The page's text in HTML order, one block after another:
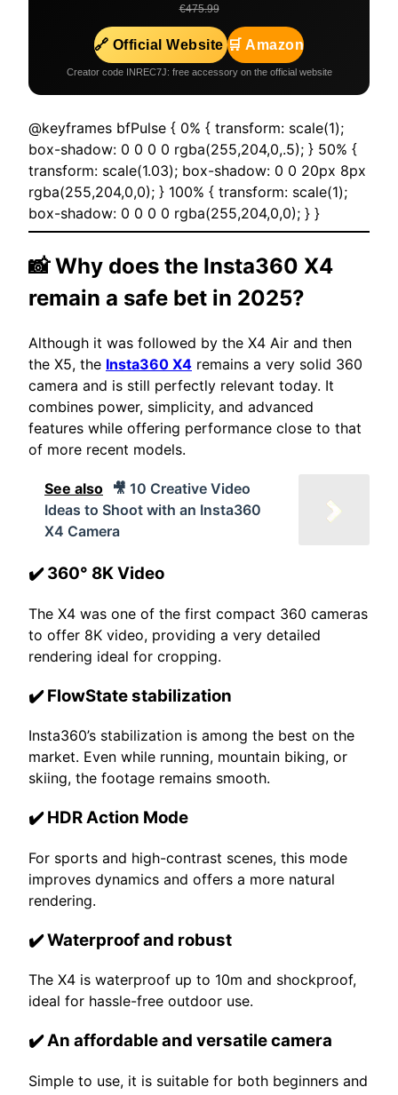
€475.99
🔗 Official Website🛒 Amazon
Creator code INREC7J: free accessory on the official website
@keyframes bfPulse { 0% { transform: scale(1);
box-shadow: 0 0 0 0 rgba(255,204,0,.5); } 50% {
transform: scale(1.03); box-shadow: 0 0 20px 8px
rgba(255,204,0,0); } 100% { transform: scale(1);
box-shadow: 0 0 0 0 rgba(255,204,0,0); } }
📸 Why does the Insta360 X4
remain a safe bet in 2025?
Although it was followed by the X4 Air and then
the X5, the Insta360 X4 remains a very solid 360
camera and is still perfectly relevant today. It
combines power, simplicity, and advanced
features while offering performance close to that
of more recent models.
See also 🎥 10 Creative Video
Ideas to Shoot with an Insta360
X4 Camera
✔️ 360° 8K Video
The X4 was one of the first compact 360 cameras
to offer 8K video, providing a very detailed
rendering ideal for cropping.
✔️ FlowState stabilization
Insta360’s stabilization is among the best on the
market. Even while running, mountain biking, or
skiing, the footage remains smooth.
✔️ HDR Action Mode
For sports and high-contrast scenes, this mode
improves dynamics and offers a more natural
rendering.
✔️ Waterproof and robust
The X4 is waterproof up to 10m and shockproof,
ideal for hassle-free outdoor use.
✔️ An affordable and versatile camera
Simple to use, it is suitable for both beginners and